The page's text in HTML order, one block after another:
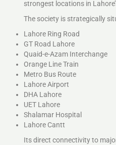
strongest locations in
The society is strategically
Lahore Ring Road
GT Road Lahore
Quaid-e-Azam Interchange
Orange Line Train
Metro Bus Route
Lahore Airport
DHA Lahore
UET Lahore
Shalamar Hospital
Lahore Cantt
Its direct connectivity to